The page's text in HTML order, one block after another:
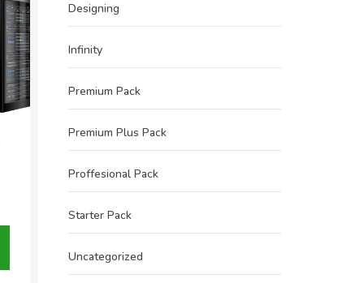
Designing
Infinity
Premium Pack
Premium Plus Pack
Proffesional Pack
Starter Pack
Uncategorized